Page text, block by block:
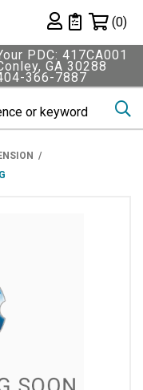
Private List
(0)
PDC: 417CA001
GA 30288
366-7887